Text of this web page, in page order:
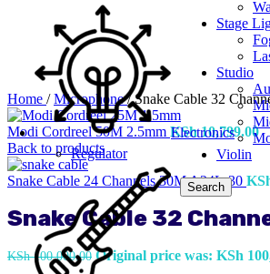
Stage
Studio
Violin
Search
Electronics
Regulator
Home / Microphone/ Snake Cable 32
Modi Cordreel 50M 2.5mm KSh10,799.00
Back to products
Snake Cable 24 Channels 30M A24L-30
Snake Cable 32
KSh100,000.00 Original price was: KSh